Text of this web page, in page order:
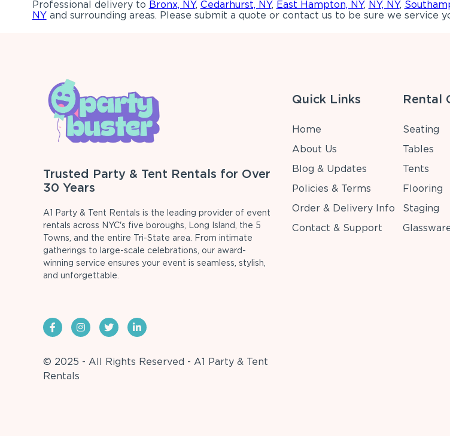
Professional delivery to Bronx, NY, Cedarhurst, NY, East Hampton, NY, NY, NY,
NYand surrounding areas. Please submit a quote or contact us to be sure we service
Trusted Party & Tent Rentals for Over
30 Years
A1 Party & Tent Rentals is the leading provider of event
rentals across NYC's five boroughs, Long Island, the 5
Towns, and the entire Tri-State area. From intimate
gatherings to large-scale celebrations, our award-
winning service ensures your event is seamless, stylish,
and unforgettable.
© 2025 - All Rights Reserved - A1 Party & Tent
Rentals
Quick Links
Home
About Us
Blog & Updates
Policies & Terms
Order & Delivery Info
Contact & Support
Rental
Seating
Tables
Tents
Flooring
Staging